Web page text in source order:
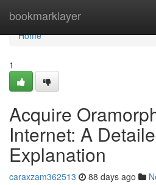
bookmarklayer
Home
Home
1
Acquire
Internet: A
Explanation
caraxzam362513 88 days ago